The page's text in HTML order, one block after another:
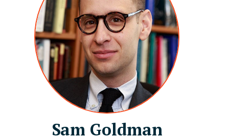
Sam Goldman